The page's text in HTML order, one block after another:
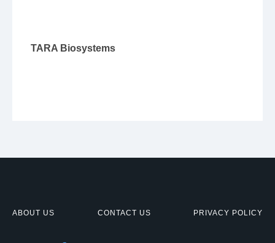
TARA Biosystems
ABOUT US CONTACT US PRIVACY POLICY